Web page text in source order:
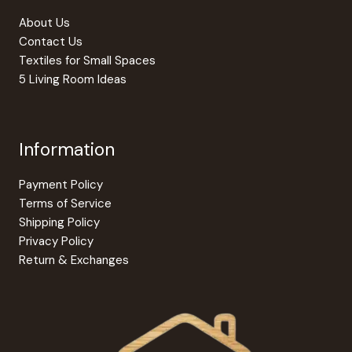
About Us
Contact Us
Textiles for Small Spaces
5 Living Room Ideas
Information
Payment Policy
Terms of Service
Shipping Policy
Privacy Policy
Return & Exchanges